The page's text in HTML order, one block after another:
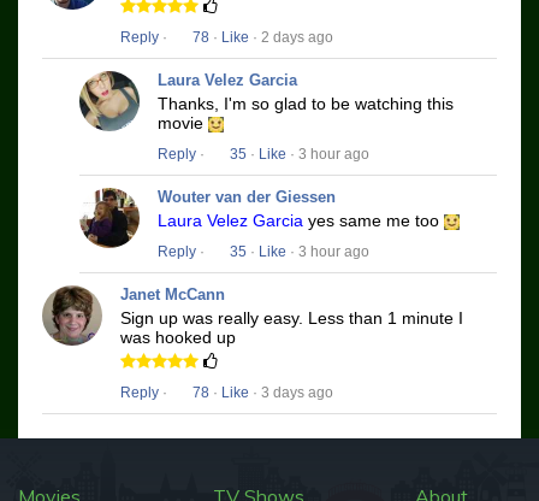
Reply · 78 · Like · 2 days ago
Laura Velez Garcia
Thanks, I'm so glad to be watching this
movie
Reply · 35 · Like · 3 hour ago
Wouter van der Giessen
Laura Velez Garcia yes same me too
Reply · 35 · Like · 3 hour ago
Janet McCann
Sign up was really easy. Less than 1 minute I
was hooked up
Reply · 78 · Like · 3 days ago